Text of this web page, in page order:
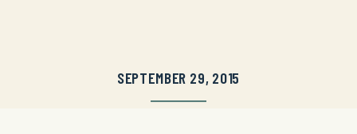
SEPTEMBER 29, 2015